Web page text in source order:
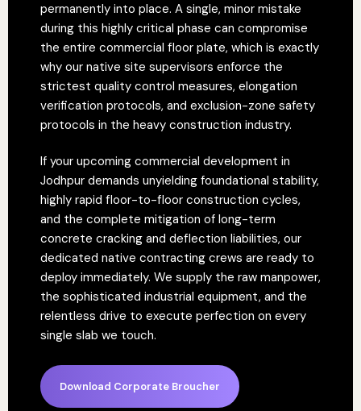
permanently into place. A single, minor mistake
during this highly critical phase can compromise
the entire commercial floor plate, which is exactly
why our native site supervisors enforce the
strictest quality control measures, elongation
verification protocols, and exclusion-zone safety
protocols in the heavy construction industry.
If your upcoming commercial development in
Jodhpur demands unyielding foundational stability,
highly rapid floor-to-floor construction cycles,
and the complete mitigation of long-term
concrete cracking and deflection liabilities, our
dedicated native contracting crews are ready to
deploy immediately. We supply the raw manpower,
the sophisticated industrial equipment, and the
relentless drive to execute perfection on every
single slab we touch.
Download Corporate Broucher